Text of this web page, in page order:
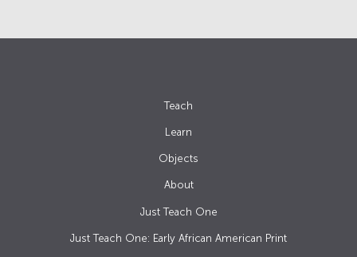
Teach
Learn
Objects
About
Just Teach One
Just Teach One: Early African American Print